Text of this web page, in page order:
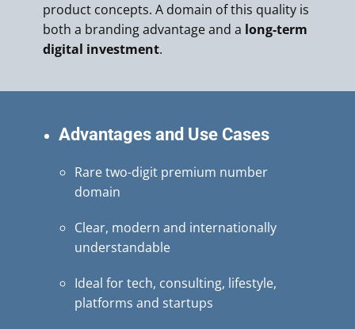
product concepts. A domain of this quality is
both a branding advantage and a long-term
digital investment.
Advantages and Use Cases
Rare two-digit premium number
domain
Clear, modern and internationally
understandable
Ideal for tech, consulting, lifestyle,
platforms and startups